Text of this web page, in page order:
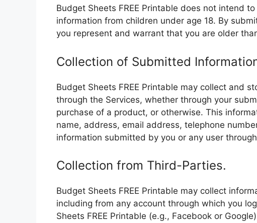
Budget Sheets FREE Printable does not intend
information from children under age 18. By
you represent and warrant that you are older
Collection of Submitted
Budget Sheets FREE Printable may collect and
through the Services, whether through your
purchase of a product, or otherwise. This
name, address, email address, telephone
information submitted by you or any user
Collection from Third-Parties.
Budget Sheets FREE Printable may collect
including from any account through which you
Sheets FREE Printable (e.g., Facebook or